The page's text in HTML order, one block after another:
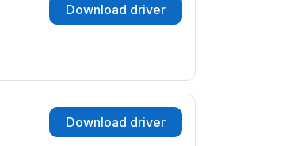
Download driver
Download driver